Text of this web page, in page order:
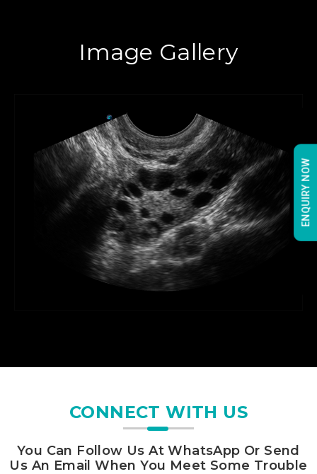
Image Gallery
CONNECT WITH US
You Can Follow Us At WhatsApp Or Send
Us An Email When You Meet Some Trouble
ENQUIRY NOW
ENQUIRY NOW